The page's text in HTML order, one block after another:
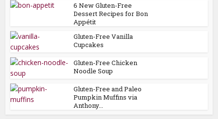
6 New Gluten-Free
Dessert Recipes for Bon
Appétit
Gluten-Free Vanilla
Cupcakes
Gluten-Free Chicken
Noodle Soup
Gluten-Free and Paleo
Pumpkin Muffins via
Anthony...